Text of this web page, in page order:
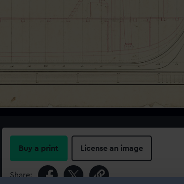
Buy a print License an image
Share: